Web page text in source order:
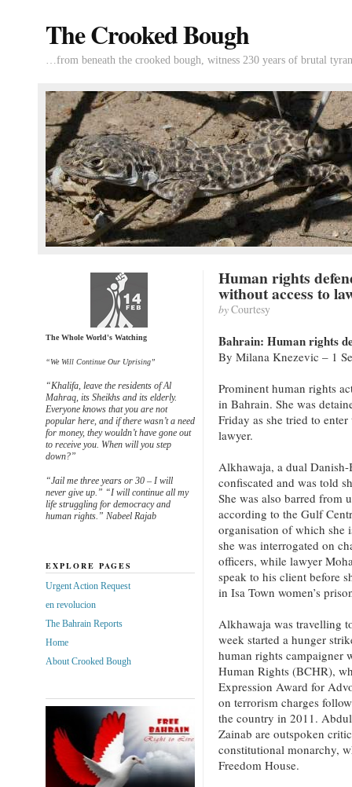
The Crooked Bough
…from beneath the crooked bough, witness 230 years of brutal
Human rights
without access to
byCourtesy
Bahrain: Human rights
By Milana Knezevic – 1
Prominent human rights
in Bahrain. She was
Friday as she tried to
lawyer.
Alkhawaja, a dual
confiscated and was told
She was also barred from
according to the Gulf
organisation of which she
she was interrogated on
officers, while lawyer
speak to his client before
in Isa Town women’s
Alkhawaja was travelling
week started a hunger
human rights campaigner
Human Rights (BCHR),
Expression Award for
on terrorism charges
the country in 2011.
Zainab are outspoken
constitutional monarchy,
Freedom House.
The Whole World's Watching
“We Will Continue Our Uprising”
“Khalifa, leave the residents of Al
Mahraq, its Sheikhs and its elderly.
Everyone knows that you are not
popular here, and if there wasn’t a need
for money, they wouldn’t have gone out
to receive you. When will you step
down?”
“Jail me three years or 30 – I will
never give up.” “I will continue all my
life struggling for democracy and
human rights.” Nabeel Rajab
EXPLORE PAGES
Urgent Action Request
en revolucion
The Bahrain Reports
Home
About Crooked Bough